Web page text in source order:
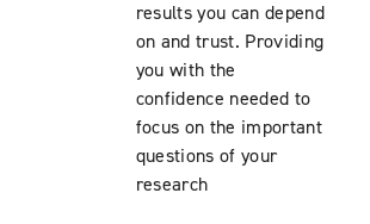
results you can depend
on and trust. Providing
you with the
confidence needed to
focus on the important
questions of your
research